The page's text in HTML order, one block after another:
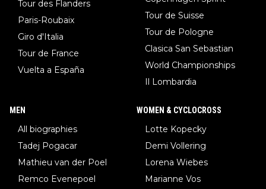
Tour des Flanders
Paris-Roubaix
Giro d'Italia
Tour de France
Vuelta a España
Tour de Suisse
Tour de Pologne
Clasica San Sebastian
World Championships
Il Lombardia
MEN
All biographies
Tadej Pogacar
Mathieu van der Poel
Remco Evenepoel
WOMEN & CYCLOCROSS
Lotte Kopecky
Demi Vollering
Lorena Wiebes
Marianne Vos